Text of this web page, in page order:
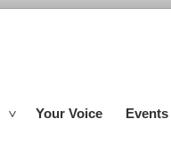
Your Voice Events